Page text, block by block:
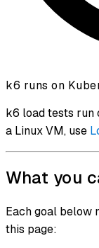
k6 runs on
k6 load tests run
a Linux VM, use
What you
Each goal below
this page: